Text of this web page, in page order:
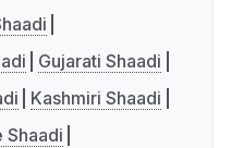
Gujarati Shaadi
Kashmiri Shaadi
Shaadi